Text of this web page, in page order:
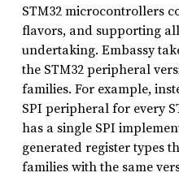
STM32 microcontrollers
flavors, and supporting
undertaking. Embassy
the STM32 peripheral
families. For example,
SPI peripheral for every
has a single SPI
generated register types
families with the same